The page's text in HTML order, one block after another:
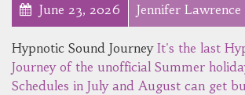
June 23, 2026 Jennifer Lawrence
Hypnotic Sound Journey It's the last
Journey of the unofficial Summer
Schedules in July and August can get